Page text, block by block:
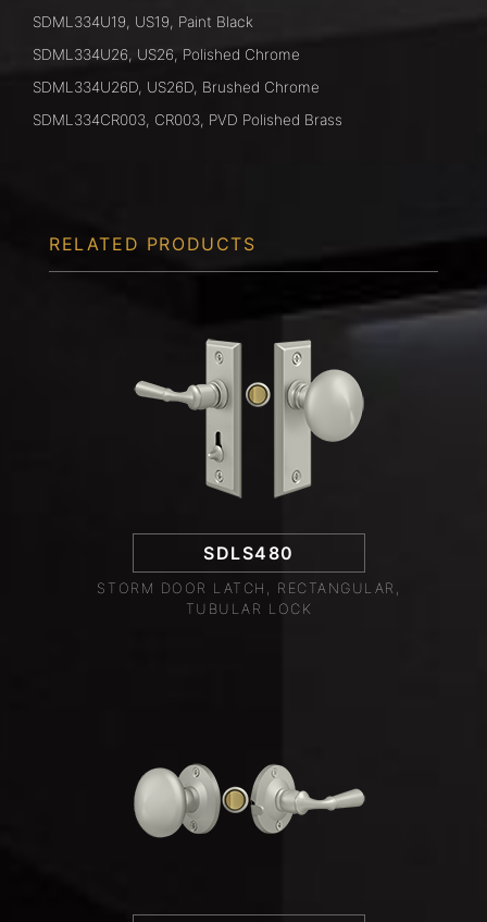
SDML334U19, US19, Paint Black
SDML334U26, US26, Polished Chrome
SDML334U26D, US26D, Brushed Chrome
SDML334CR003, CR003, PVD Polished Brass
RELATED PRODUCTS
SDLS480
STORM DOOR LATCH, RECTANGULAR,
TUBULAR LOCK